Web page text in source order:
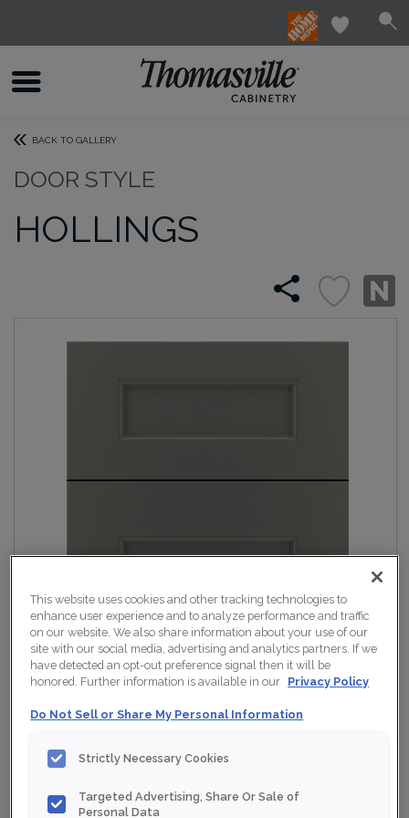
BACK TO GALLERY
DOOR STYLE
HOLLINGS
This website uses cookies and other tracking technologies to
enhance user experience and to analyze performance and traffic
on our website. We also share information about your use of our
site with our social media, advertising and analytics partners. If we
have detected an opt-out preference signal then it will be
honored. Further information is available in our Privacy Policy
Do Not Sell or Share My Personal Information
Strictly Necessary Cookies
Targeted Advertising, Share Or Sale of
Personal Data